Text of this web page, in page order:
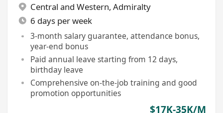
Central and Western, Admiralty
6 days per week
3-month salary guarantee, attendance bonus,
year-end bonus
Paid annual leave starting from 12 days,
birthday leave
Comprehensive on-the-job training and good
promotion opportunities
$17K-35K/M